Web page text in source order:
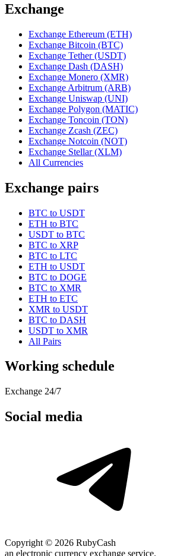
Exchange
Exchange Ethereum (ETH)
Exchange Bitcoin (BTC)
Exchange Tether (USDT)
Exchange Dash (DASH)
Exchange Monero (XMR)
Exchange Arbitrum (ARB)
Exchange Uniswap (UNI)
Exchange Polygon (MATIC)
Exchange Toncoin (TON)
Exchange Zcash (ZEC)
Exchange Notcoin (NOT)
Exchange Stellar (XLM)
All Currencies
Exchange pairs
BTC to USDT
ETH to BTC
USDT to BTC
BTC to XRP
BTC to LTC
ETH to USDT
BTC to DOGE
BTC to XMR
ETH to ETC
XMR to USDT
BTC to DASH
USDT to XMR
All Pairs
Working schedule
Exchange 24/7
Social media
Copyright © 2026 RubyCash
an electronic currency exchange service.